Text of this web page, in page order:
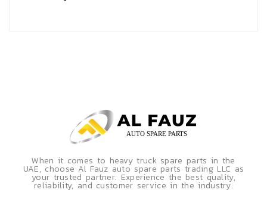
When it comes to heavy truck spare parts in the
UAE, choose Al Fauz auto spare parts trading LLC as
your trusted partner. Experience the best quality,
reliability, and customer service in the industry.